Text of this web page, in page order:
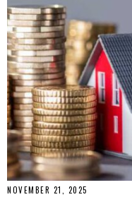
NOVEMBER 21, 2025